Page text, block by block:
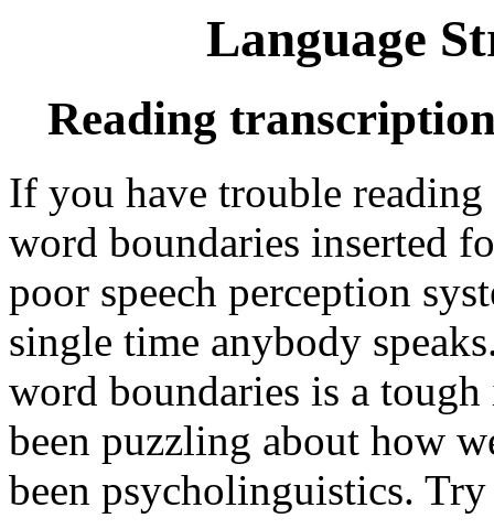
Language
Reading
If you have trouble
word boundaries inserted
poor speech perception
single time anybody
word boundaries is a
been puzzling about how
been psycholinguistics.